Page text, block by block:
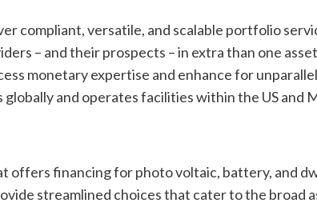
compliant, versatile, and scalable portfolio
– and their prospects – in extra than one
monetary expertise and enhance for
and operates facilities within the US and
offers financing for photo voltaic, battery, and
streamlined choices that cater to the broad